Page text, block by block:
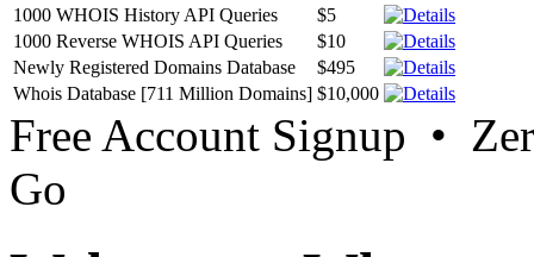
1000 WHOIS History API Queries
$5
1000 Reverse WHOIS API Queries
$10
Newly Registered Domains Database
$495
Whois Database [711 Million Domains] $10,000
Free Account Signup •
Go